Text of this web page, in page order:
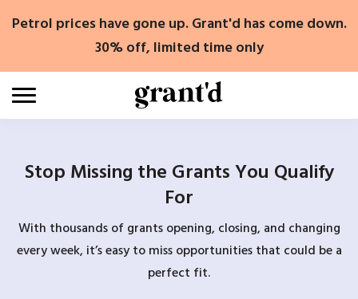
Petrol prices have gone up. Grant'd has come down.
30% off, limited time only
Stop Missing the Grants You Qualify
For
With thousands of grants opening, closing, and changing
every week, it’s easy to miss opportunities that could be a
perfect fit.